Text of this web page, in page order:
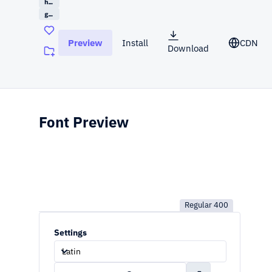
handwriting
google
Preview Install Download
(opens in a new tab)
CDN
Font Preview
Regular400
Settings
Latin